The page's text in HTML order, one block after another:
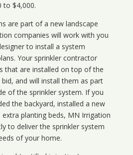
to $4,000.
are part of a new landscape
companies will work with you
to install a system
Your sprinkler contractor
that are installed on top of the
and will install them as part
of the sprinkler system. If you
the backyard, installed a new
planting beds, MN Irrigation
to deliver the sprinkler system
of your home.